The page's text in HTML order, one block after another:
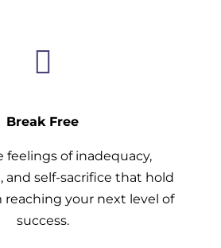

Break Free
feelings of inadequacy,
and self-sacrifice that hold
reaching your next level of
success.